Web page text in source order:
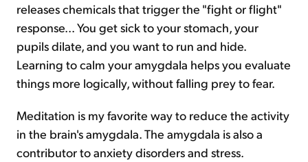
releases chemicals that trigger the "fight or flight"
response... You get sick to your stomach, your
pupils dilate, and you want to run and hide.
Learning to calm your amygdala helps you evaluate
things more logically, without falling prey to fear.
Meditation is my favorite way to reduce the activity
in the brain's amygdala. The amygdala is also a
contributor to anxiety disorders and stress.